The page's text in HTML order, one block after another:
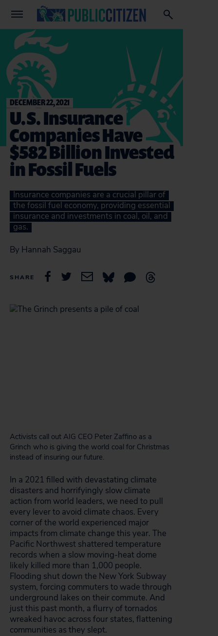
DECEMBER 22, 2021
U.S. Insurance
Companies Have
$582 Billion Invested
in Fossil Fuels
Insurance companies are a crucial pillar of
the fossil fuel economy, providing essential
insurance and investments in coal, oil, and
gas.
By Hannah Saggau
SHARE
Activists call out AIG CEO Peter Zaffino as a
Grinch who is giving the world coal for Christmas
instead of insuring our future.
In a 2021 filled with devastating climate
disasters and horrifyingly slow climate
action from world leaders, we need to pull
every lever to avoid climate chaos. Every
corner of the world experienced major
impacts from climate change this year. The
Pacific Northwest shattered temperature
records when a slow moving-heat dome
likely killed more than 1,000 people.
Flooding shut down the New York Subway
system, forcing commuters to wade through
underground lakes on their commute. And
just this past month, a flurry of tornados
wreaked havoc across four states, flattening
communities as they slept.